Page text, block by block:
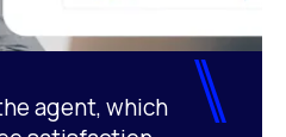
agent, which